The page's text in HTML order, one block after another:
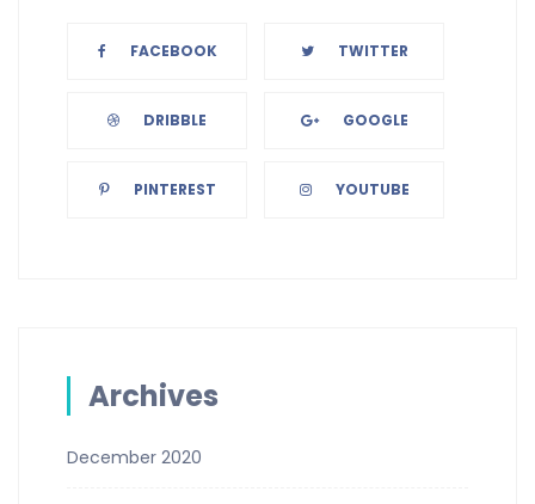
FACEBOOK TWITTER
DRIBBLE GOOGLE
PINTEREST YOUTUBE
Archives
December 2020